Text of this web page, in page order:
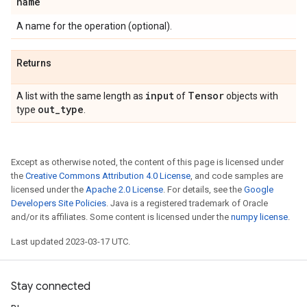
A name for the operation (optional).
Returns
A list with the same length as inputof Tensorobjects with
type out_type
Except as otherwise noted, the content of this page is licensed under
the Creative Commons Attribution 4.0 License, and code samples are
licensed under the Apache 2.0 License. For details, see the Google
Developers Site Policies. Java is a registered trademark of Oracle
and/or its affiliates. Some content is licensed under the numpy license.
Last updated 2023-03-17 UTC.
Stay connected